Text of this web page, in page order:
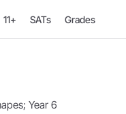
11+ SATs Grades
Year 6